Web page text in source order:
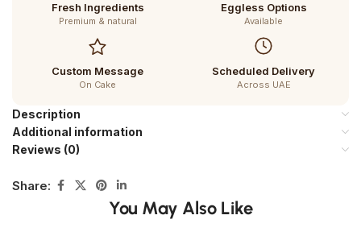
Fresh Ingredients
Premium & natural
Eggless Options
Available
Custom Message
On Cake
Scheduled Delivery
Across UAE
Description
Additional information
Reviews (0)
Share:
You May Also Like